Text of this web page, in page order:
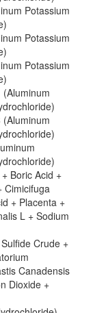
Potassium
Potassium
Potassium
Boric Acid +
Cimicifuga
+ Placenta +
L + Sodium
Crude +
Canadensis
Dioxide +